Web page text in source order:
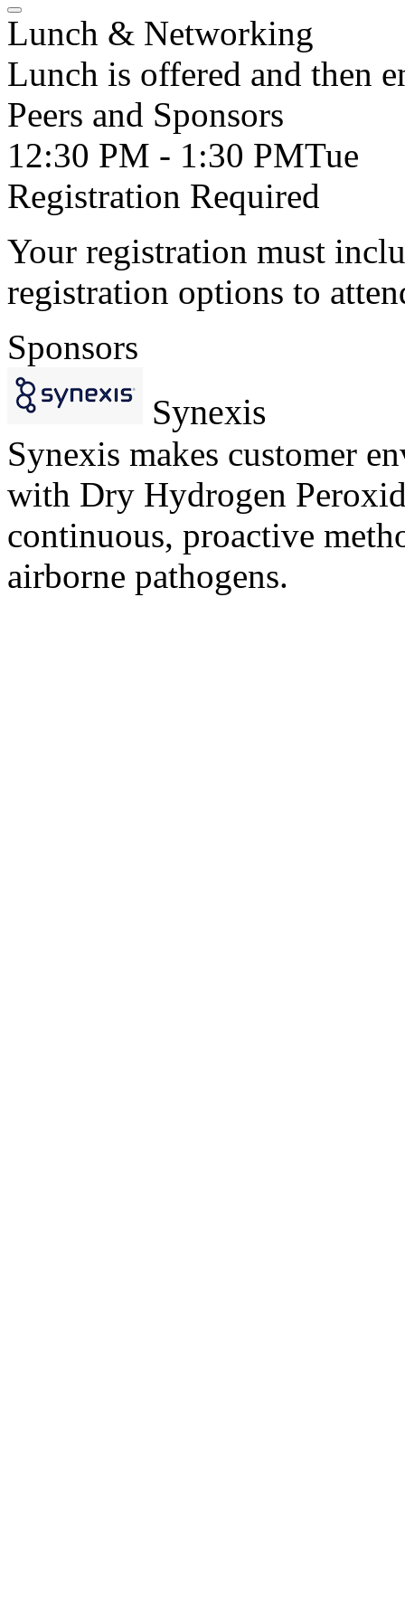
Lunch & Networking
Lunch is offered and then
Peers and Sponsors
12:30 PM - 1:30 PMTue
Registration Required
Your registration must
registration options to
Sponsors
Synexis
Synexis makes customer
with Dry Hydrogen
continuous, proactive
airborne pathogens.